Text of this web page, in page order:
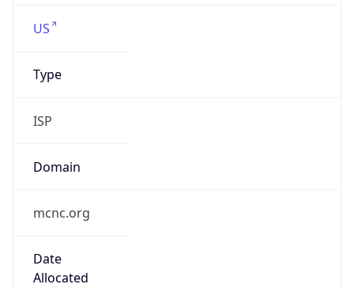
US
Type
ISP
Domain
mcnc.org
Date
Allocated